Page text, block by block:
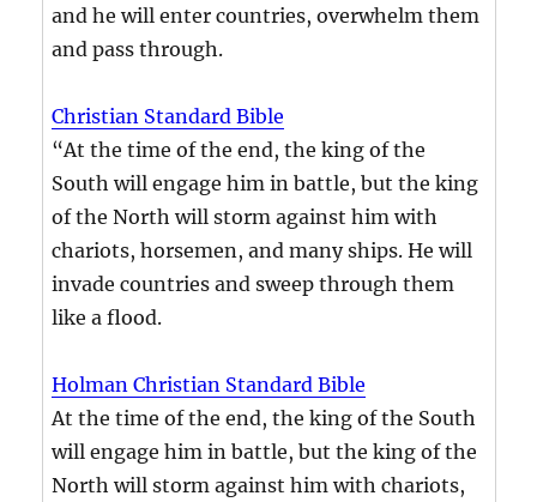
and he will enter countries, overwhelm them
and pass through.
Christian Standard Bible
“At the time of the end, the king of the
South will engage him in battle, but the king
of the North will storm against him with
chariots, horsemen, and many ships. He will
invade countries and sweep through them
like a flood.
Holman Christian Standard Bible
At the time of the end, the king of the South
will engage him in battle, but the king of the
North will storm against him with chariots,